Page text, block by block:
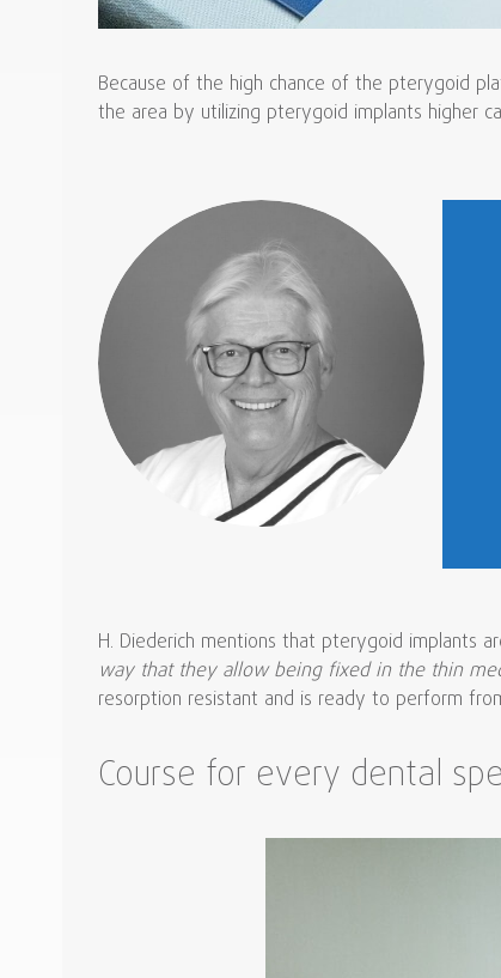
Because of the high chance of the pterygoid
the area by utilizing pterygoid implants higher
H. Diederich mentions that pterygoid implants
way that they allow being fixed in the thin
resorption resistant and is ready to perform
Course for every dental